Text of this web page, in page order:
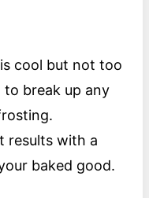
cool but not too
to break up any
results with a
baked good.